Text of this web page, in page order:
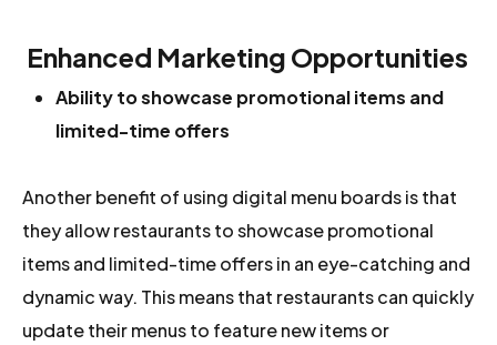
Enhanced Marketing Opportunities
Ability to showcase promotional items and
limited-time offers
Another benefit of using digital menu boards is that
they allow restaurants to showcase promotional
items and limited-time offers in an eye-catching and
dynamic way. This means that restaurants can quickly
update their menus to feature new items or